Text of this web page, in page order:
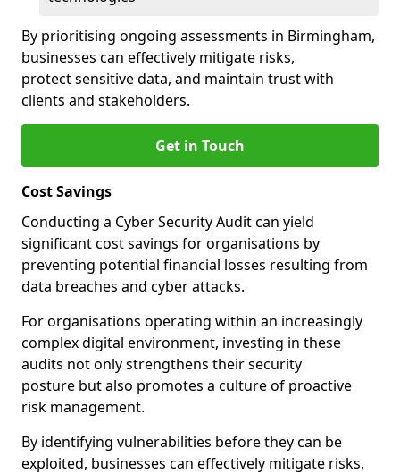
By prioritising ongoing assessments in Birmingham,
businesses can effectively mitigate risks,
protect sensitive data, and maintain trust with
clients and stakeholders.
Get in Touch
Cost Savings
Conducting a Cyber Security Audit can yield
significant cost savings for organisations by
preventing potential financial losses resulting from
data breaches and cyber attacks.
For organisations operating within an increasingly
complex digital environment, investing in these
audits not only strengthens their security
posture but also promotes a culture of proactive
risk management.
By identifying vulnerabilities before they can be
exploited, businesses can effectively mitigate risks,